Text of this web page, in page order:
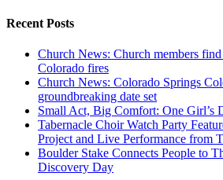
Recent Posts
Church News: Church members
Colorado fires
Church News: Colorado Springs
groundbreaking date set
Small Act, Big Comfort: One Girl’s
Tabernacle Choir Watch Party
Project and Live Performance from
Boulder Stake Connects People to
Discovery Day